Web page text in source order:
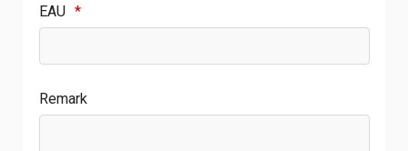
EAU *
Remark